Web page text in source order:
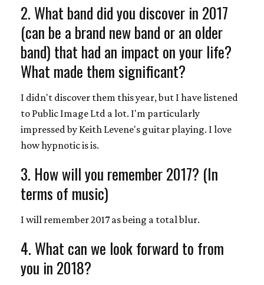
2. What band did you discover in 2017
(can be a brand new band or an older
band) that had an impact on your life?
What made them significant?
I didn't discover them this year, but I have listened
to Public Image Ltd a lot. I'm particularly
impressed by Keith Levene's guitar playing. I love
how hypnotic is is.
3. How will you remember 2017? (In
terms of music)
I will remember 2017 as being a total blur.
4. What can we look forward to from
you in 2018?